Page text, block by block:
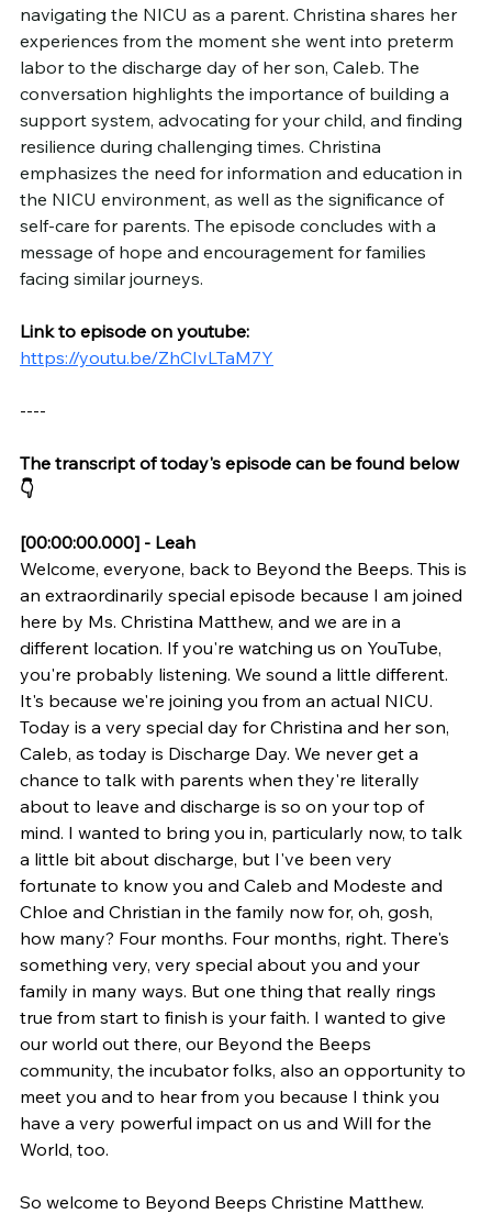
navigating the NICU as a parent. Christina shares her
experiences from the moment she went into preterm
labor to the discharge day of her son, Caleb. The
conversation highlights the importance of building a
support system, advocating for your child, and finding
resilience during challenging times. Christina
emphasizes the need for information and education in
the NICU environment, as well as the significance of
self-care for parents. The episode concludes with a
message of hope and encouragement for families
facing similar journeys.
Link to episode on youtube:
https://youtu.be/ZhCIvLTaM7Y
----
The transcript of today's episode can be found below
👇
[00:00:00.000] - Leah
Welcome, everyone, back to Beyond the Beeps. This is
an extraordinarily special episode because I am joined
here by Ms. Christina Matthew, and we are in a
different location. If you're watching us on YouTube,
you're probably listening. We sound a little different.
It's because we're joining you from an actual NICU.
Today is a very special day for Christina and her son,
Caleb, as today is Discharge Day. We never get a
chance to talk with parents when they're literally
about to leave and discharge is so on your top of
mind. I wanted to bring you in, particularly now, to talk
a little bit about discharge, but I've been very
fortunate to know you and Caleb and Modeste and
Chloe and Christian in the family now for, oh, gosh,
how many? Four months. Four months, right. There's
something very, very special about you and your
family in many ways. But one thing that really rings
true from start to finish is your faith. I wanted to give
our world out there, our Beyond the Beeps
community, the incubator folks, also an opportunity to
meet you and to hear from you because I think you
have a very powerful impact on us and Will for the
World, too.
So welcome to Beyond Beeps Christine Matthew.